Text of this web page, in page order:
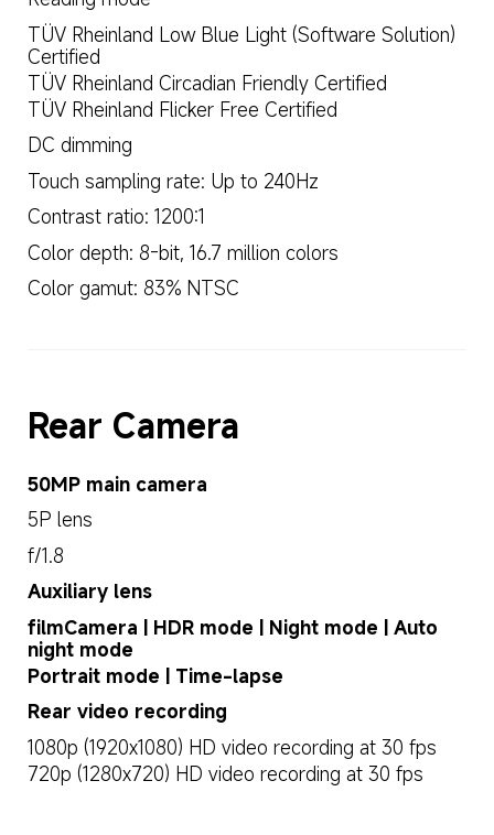
TÜV Rheinland Low Blue Light (Software Solution)
Certified
TÜV Rheinland Circadian Friendly Certified
TÜV Rheinland Flicker Free Certified
DC dimming
Touch sampling rate: Up to 240Hz
Contrast ratio: 1200:1
Color depth: 8-bit, 16.7 million colors
Color gamut: 83% NTSC
Rear Camera
50MP main camera
5P lens
f/1.8
Auxiliary lens
filmCamera | HDR mode | Night mode | Auto
night mode
Portrait mode | Time-lapse
Rear video recording
1080p (1920x1080) HD video recording at 30 fps
720p (1280x720) HD video recording at 30 fps